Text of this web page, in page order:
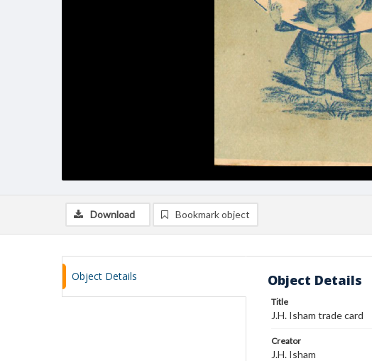
Download Bookmark object
Object Details Object Details
Title
J.H. Isham trade card
Creator
J.H. Isham